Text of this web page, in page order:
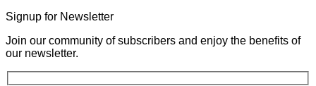
Shrooms
Signup for Newsletter
Join our community of subscribers and enjoy the benefits of
our newsletter.